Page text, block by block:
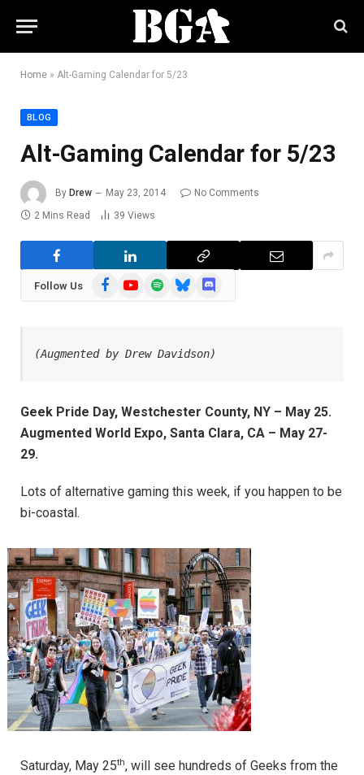
Home » Alt-Gaming Calendar for 5/23
BLOG
Alt-Gaming Calendar for 5/23
By Drew May 23, 2014
No Comments
2 Mins Read
39 Views
Follow Us FacebookYouTubeSpotifyBlueskyDiscord
(Augmented by Drew Davidson)
Geek Pride Day, Westchester County, NY – May 25.
Augmented World Expo, Santa Clara, CA – May 27-
29.
Lots of alternative gaming this week, if you happen to be
bi-coastal.
Saturday, May 25th, will see hundreds of Geeks from the